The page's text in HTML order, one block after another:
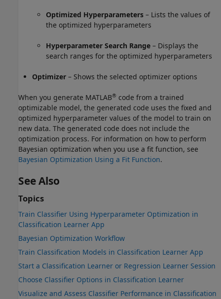
Optimized Hyperparameters – Lists the values of
the optimized hyperparameters
Hyperparameter Search Range – Displays the
search ranges for the optimized hyperparameters
Optimizer – Shows the selected optimizer options
When you generate MATLAB® code from a trained
optimizable model, the generated code uses the fixed and
optimized hyperparameter values of the model to train on
new data. The generated code does not include the
optimization process. For information on how to perform
Bayesian optimization when you use a fit function, see
Bayesian Optimization Using a Fit Function.
See Also
Topics
Train Classifier Using Hyperparameter Optimization in
Classification Learner App
Bayesian Optimization Workflow
Train Classification Models in Classification Learner App
Start a Classification Learner or Regression Learner Session
Choose Classifier Options in Classification Learner
Visualize and Assess Classifier Performance in Classification